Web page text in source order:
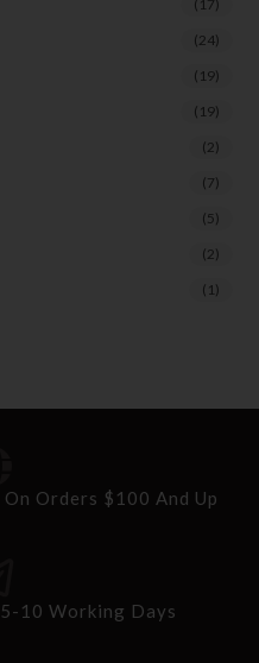
(17)
(24)
(19)
(19)
(2)
(7)
(5)
(2)
(1)
Orders $100 And Up
10 Working Days